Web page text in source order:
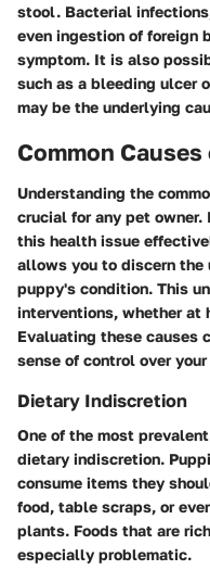
stool. Bacterial
even ingestion of foreign
symptom. It is also
such as a bleeding ulcer
may be the underlying
Common
Understanding the
crucial for any pet
this health issue
allows you to discern the
puppy's condition. This
interventions, whether at
Evaluating these causes
sense of control over
Dietary Indiscretion
One of the most
dietary indiscretion.
consume items they
food, table scraps, or
plants. Foods that are
especially problematic.